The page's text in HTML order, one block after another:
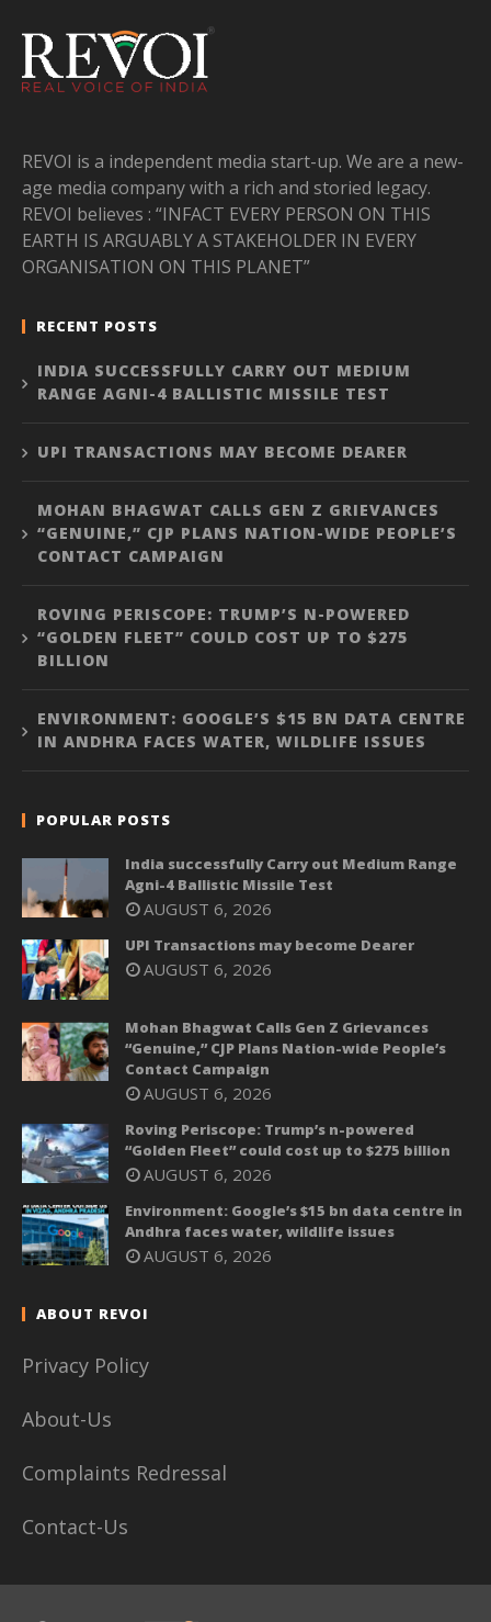
REVOI is a independent media start-up. We are a new-
age media company with a rich and storied legacy.
REVOI believes : “INFACT EVERY PERSON ON THIS
EARTH IS ARGUABLY A STAKEHOLDER IN EVERY
ORGANISATION ON THIS PLANET”
RECENT POSTS
INDIA SUCCESSFULLY CARRY OUT MEDIUM
RANGE AGNI-4 BALLISTIC MISSILE TEST
UPI TRANSACTIONS MAY BECOME DEARER
MOHAN BHAGWAT CALLS GEN Z GRIEVANCES
“GENUINE,” CJP PLANS NATION-WIDE PEOPLE’S
CONTACT CAMPAIGN
ROVING PERISCOPE: TRUMP’S N-POWERED
“GOLDEN FLEET” COULD COST UP TO $275
BILLION
ENVIRONMENT: GOOGLE’S $15 BN DATA CENTRE
IN ANDHRA FACES WATER, WILDLIFE ISSUES
POPULAR POSTS
India successfully Carry out Medium Range
Agni-4 Ballistic Missile Test
AUGUST 6, 2026
UPI Transactions may become Dearer
AUGUST 6, 2026
Mohan Bhagwat Calls Gen Z Grievances
“Genuine,” CJP Plans Nation-wide People’s
Contact Campaign
AUGUST 6, 2026
Roving Periscope: Trump’s n-powered
“Golden Fleet” could cost up to $275 billion
AUGUST 6, 2026
Environment: Google’s $15 bn data centre in
Andhra faces water, wildlife issues
AUGUST 6, 2026
ABOUT REVOI
Privacy Policy
About-Us
Complaints Redressal
Contact-Us